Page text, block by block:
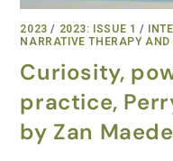
2023 / 2023: ISSUE 1 /
NARRATIVE THERAPY
Curiosity,
practice,
by Zan